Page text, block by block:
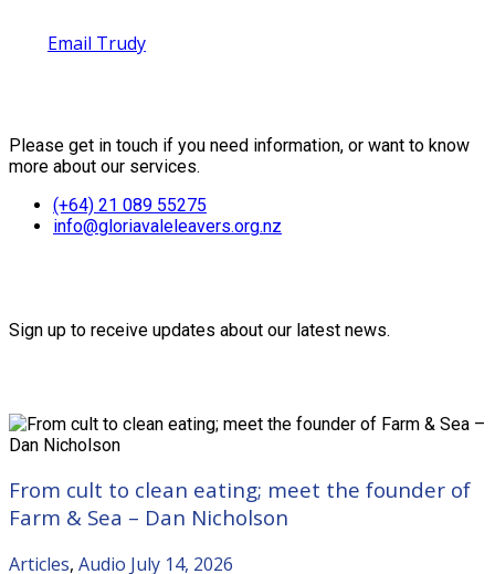
Email Trudy
Please get in touch if you need information, or want to know
more about our services.
(+64) 21 089 55275
info@gloriavaleleavers.org.nz
Sign up to receive updates about our latest news.
From cult to clean eating; meet the founder of
Farm & Sea – Dan Nicholson
Articles, Audio July 14, 2026